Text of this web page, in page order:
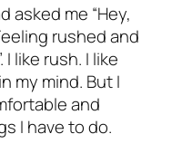
asked me “Hey,
rushed and
I like rush. I like
my mind. But I
and
I have to do.